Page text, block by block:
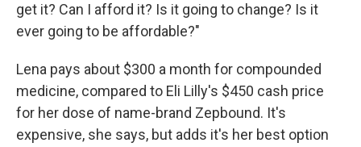
get it? Can I afford it? Is it going to change? Is it
ever going to be affordable?"
Lena pays about $300 a month for compounded
medicine, compared to Eli Lilly's $450 cash price
for her dose of name-brand Zepbound. It's
expensive, she says, but adds it's her best option